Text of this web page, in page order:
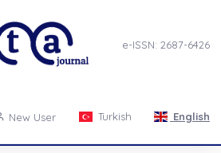
e-ISSN: 2687-6426
New User Turkish English